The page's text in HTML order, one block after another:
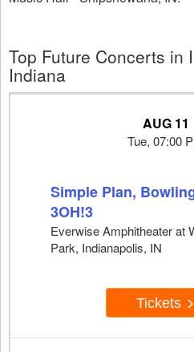
Top Future Concerts in
Indiana
AUG 11
Tue, 07:00
Simple Plan,
3OH!3
Everwise Amphitheater at
Park, Indianapolis, IN
Tickets